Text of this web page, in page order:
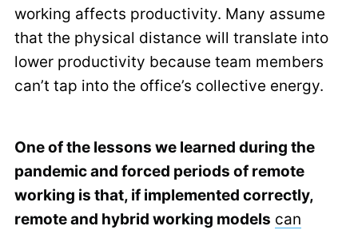
working affects productivity. Many assume
that the physical distance will translate into
lower productivity because team members
can’t tap into the office’s collective energy.
One of the lessons we learned during the
pandemic and forced periods of remote
working is that, if implemented correctly,
remote and hybrid working models can